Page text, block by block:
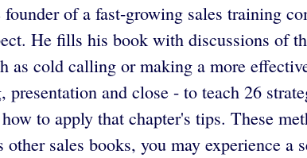
of a fast-growing sales training
He fills his book with discussions of
as cold calling or making a more
and close - to teach 26
to apply that chapter's tips. These
sales books, you may experience a